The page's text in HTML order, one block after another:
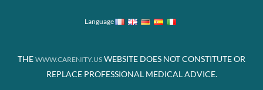
Language
THE WWW.CARENITY.US WEBSITE DOES NOT CONSTITUTE OR
REPLACE PROFESSIONAL MEDICAL ADVICE.